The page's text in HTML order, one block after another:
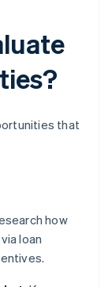
that
how
loan